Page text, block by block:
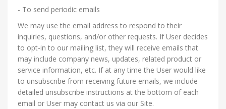
- To send periodic emails
We may use the email address to respond to their
inquiries, questions, and/or other requests. If User decides
to opt-in to our mailing list, they will receive emails that
may include company news, updates, related product or
service information, etc. If at any time the User would like
to unsubscribe from receiving future emails, we include
detailed unsubscribe instructions at the bottom of each
email or User may contact us via our Site.